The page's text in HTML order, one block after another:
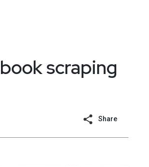
scraping
Share